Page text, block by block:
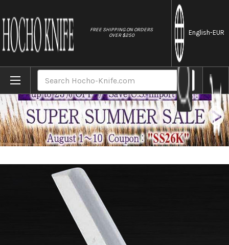
FREE SHIPPING ON ORDERS
OVER $250
English-EUR
Home Brands Sakai Jikko Tanren Ginsan (Gingami No.3